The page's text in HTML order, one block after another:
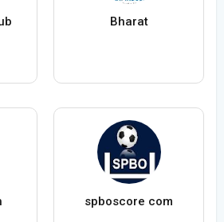
Bharat
spboscore com